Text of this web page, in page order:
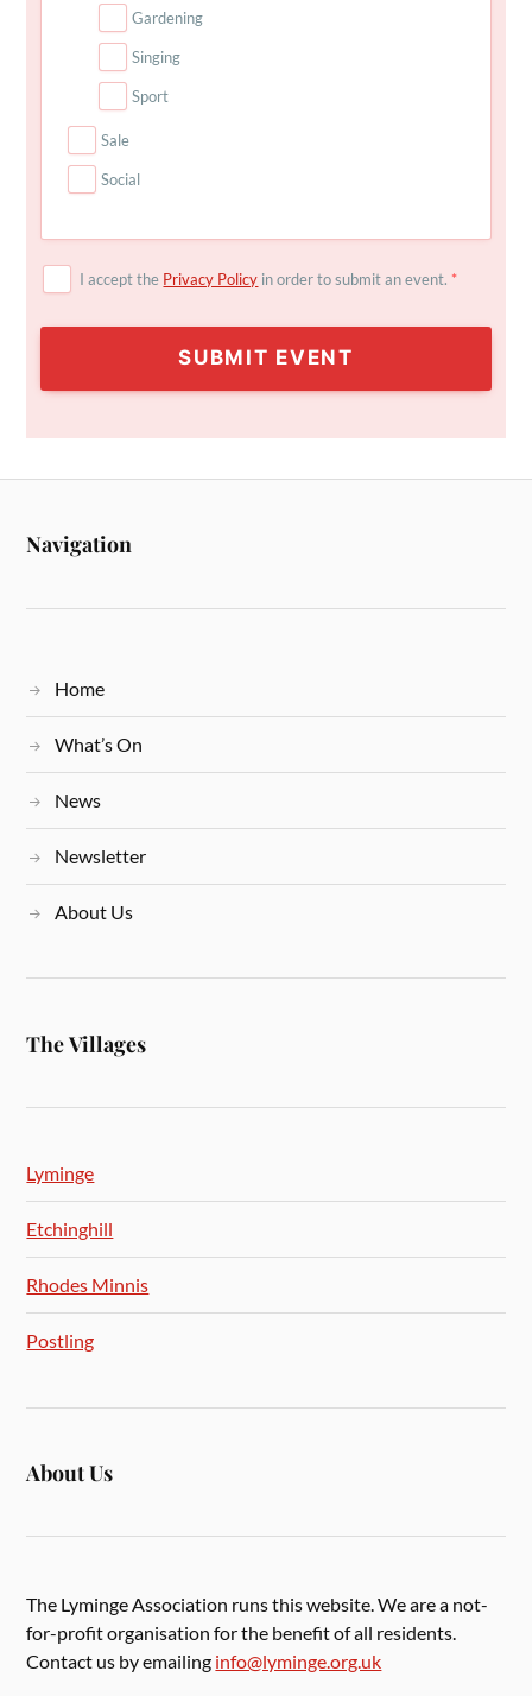
Gardening
Singing
Sport
Sale
Social
I accept the Privacy Policy in order to submit an event. *
SUBMIT EVENT
Navigation
Home
What’s On
News
Newsletter
About Us
The Villages
Lyminge
Etchinghill
Rhodes Minnis
Postling
About Us
The Lyminge Association runs this website. We are a not-
for-profit organisation for the benefit of all residents.
Contact us by emailing info@lyminge.org.uk